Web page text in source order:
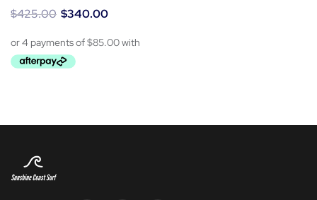
$425.00 $340.00